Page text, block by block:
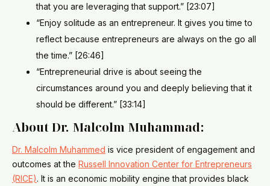
that you are leveraging that support.” [23:07]
“Enjoy solitude as an entrepreneur. It gives you time to
reflect because entrepreneurs are always on the go all
the time.” [26:46]
“Entrepreneurial drive is about seeing the
circumstances around you and deeply believing that it
should be different.” [33:14]
About Dr. Malcolm Muhammad:
Dr. Malcolm Muhammed is vice president of engagement and
outcomes at the Russell Innovation Center for Entrepreneurs
(RICE). It is an economic mobility engine that provides black